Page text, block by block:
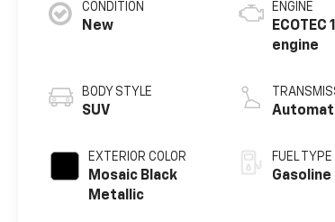
CONDITION
New
BODY STYLE
SUV
EXTERIOR COLOR
Mosaic Black
Metallic
ENGINE
ECOTEC
engine
FUEL TYPE
Gasoline